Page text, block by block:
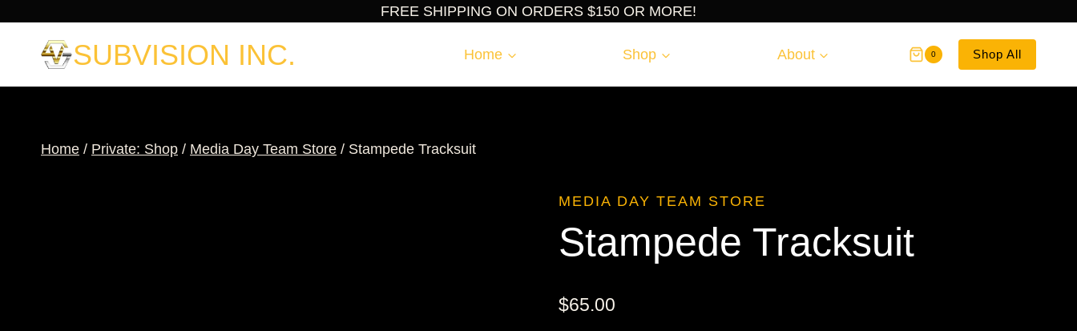
content
FREE SHIPPING ON ORDERS $150 OR MORE!
SUBVISION INC. Home Shop About 0 Shop All
Home / Private: Shop / Media Day Team Store / Stampede Tracksuit
MEDIA DAY TEAM STORE
Stampede Tracksuit
$65.00